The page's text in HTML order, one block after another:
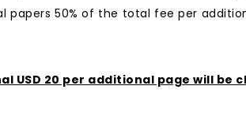
papers 50% of the total fee per
USD 20 per additional page will be